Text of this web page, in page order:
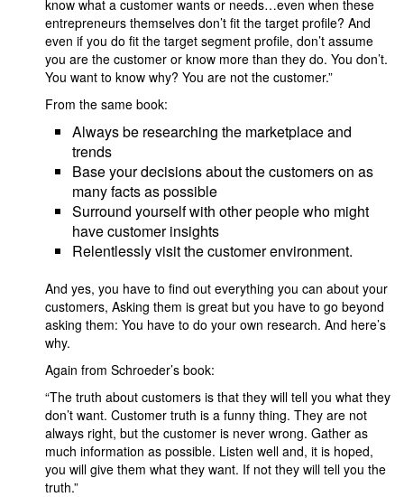
know what a customer wants or needs…even when these
entrepreneurs themselves don’t fit the target profile? And
even if you do fit the target segment profile, don’t assume
you are the customer or know more than they do. You don’t.
You want to know why? You are not the customer.”
From the same book:
Always be researching the marketplace and
trends
Base your decisions about the customers on as
many facts as possible
Surround yourself with other people who might
have customer insights
Relentlessly visit the customer environment.
And yes, you have to find out everything you can about your
customers, Asking them is great but you have to go beyond
asking them: You have to do your own research. And here’s
why.
Again from Schroeder’s book:
“The truth about customers is that they will tell you what they
don’t want. Customer truth is a funny thing. They are not
always right, but the customer is never wrong. Gather as
much information as possible. Listen well and, it is hoped,
you will give them what they want. If not they will tell you the
truth.”